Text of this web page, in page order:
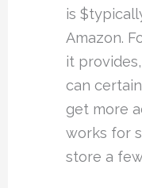
is
Amazon.
it
can
get more
works for
store a